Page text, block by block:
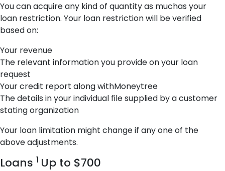
You can acquire any kind of quantity as muchas your
loan restriction. Your loan restriction will be verified
based on:
Your revenue
The relevant information you provide on your loan
request
Your credit report along withMoneytree
The details in your individual file supplied by a customer
stating organization
Your loan limitation might change if any one of the
above adjustments.
Loans 1 Up to $700